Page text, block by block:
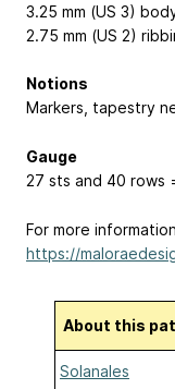
3.25 mm (US 3)
2.75 mm (US 2)
Notions
Markers, tapestry
Gauge
27 sts and 40 rows
For more
https://
About this
Solanales